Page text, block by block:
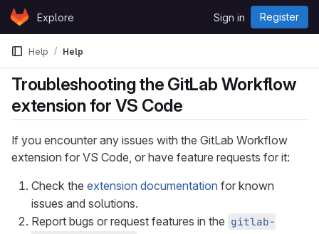
Skip to content
GitLabExplore Sign in Register
Help Help
Troubleshooting the GitLab Workflow
extension for VS Code
If you encounter any issues with the GitLab Workflow
extension for VS Code, or have feature requests for it:
Check the extension documentation for known
issues and solutions.
Report bugs or request features in the gitlab-